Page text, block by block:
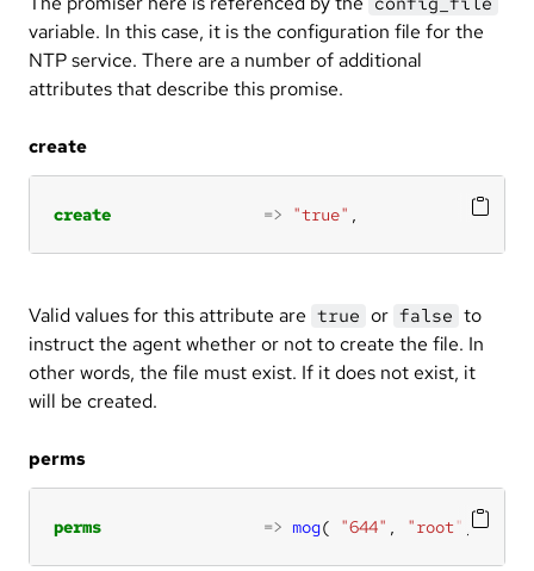
variable. In this case, it is the configuration file for the
NTP service. There are a number of additional
attributes that describe this promise.
create
create => "true" ,
Valid values for this attribute are true or false to
instruct the agent whether or not to create the file. In
other words, the file must exist. If it does not exist, it
will be created.
perms
perms => mog( "644" , "root" ,